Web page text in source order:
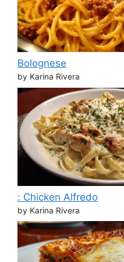
Bolognese
by Karina Rivera
: Chicken Alfredo
by Karina Rivera